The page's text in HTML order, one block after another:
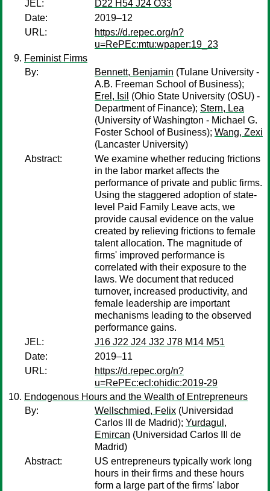
JEL:
D22 H54 J24 O33
Date:
2019–12
URL:
https://d.repec.org/n?
u=RePEc:mtu:wpaper:19_23
Feminist Firms
By:
Bennett, Benjamin (Tulane University -
A.B. Freeman School of Business);
Erel, Isil (Ohio State University (OSU) -
Department of Finance); Stern, Lea
(University of Washington - Michael G.
Foster School of Business); Wang, Zexi
(Lancaster University)
Abstract:
We examine whether reducing frictions
in the labor market affects the
performance of private and public firms.
Using the staggered adoption of state-
level Paid Family Leave acts, we
provide causal evidence on the value
created by relieving frictions to female
talent allocation. The magnitude of
firms' improved performance is
correlated with their exposure to the
laws. We document that reduced
turnover, increased productivity, and
female leadership are important
mechanisms leading to the observed
performance gains.
JEL:
J16 J22 J24 J32 J78 M14 M51
Date:
2019–11
URL:
https://d.repec.org/n?
u=RePEc:ecl:ohidic:2019-29
Endogenous Hours and the Wealth of Entrepreneurs
By:
Wellschmied, Felix (Universidad
Carlos III de Madrid); Yurdagul,
Emircan (Universidad Carlos III de
Madrid)
Abstract:
US entrepreneurs typically work long
hours in their firms and these hours
form a large part of the firms' labor